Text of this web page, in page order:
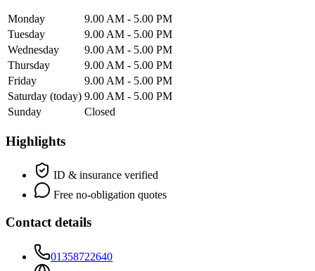
Monday
9.00 AM - 5.00 PM
Tuesday
9.00 AM - 5.00 PM
Wednesday
9.00 AM - 5.00 PM
Thursday
9.00 AM - 5.00 PM
Friday
9.00 AM - 5.00 PM
Saturday (today) 9.00 AM - 5.00 PM
Sunday
Closed
Highlights
ID & insurance verified
Free no-obligation quotes
Contact details
01358722640